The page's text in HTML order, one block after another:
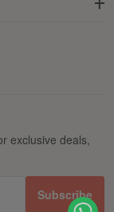
exclusive deals,
Subscribe